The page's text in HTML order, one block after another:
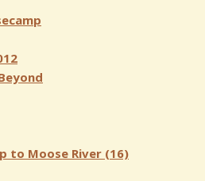
to Moose River (16)